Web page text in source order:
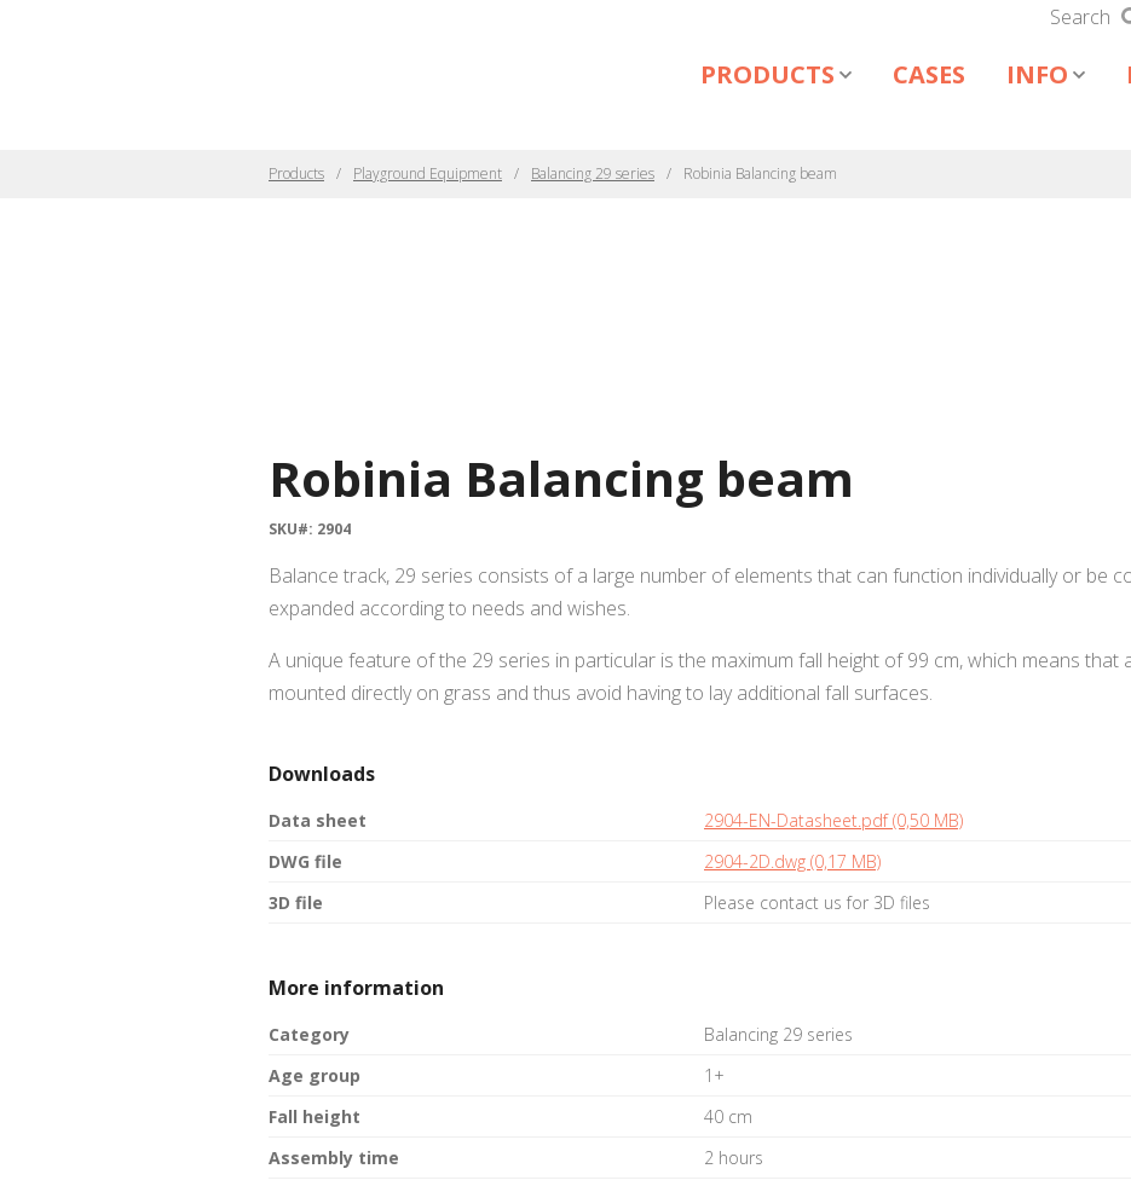
Search
PRODUCTS CASES INFO
Products Playground Equipment Balancing 29 series Robinia Balancing beam
Robinia Balancing beam
SKU#: 2904
Balance track, 29 series consists of a large number of elements that can function individually or be
expanded according to needs and wishes.
A unique feature of the 29 series in particular is the maximum fall height of 99 cm, which means that
mounted directly on grass and thus avoid having to lay additional fall surfaces.
Downloads
Data sheet
2904-EN-Datasheet.pdf (0,50 MB)
DWG file
2904-2D.dwg (0,17 MB)
3D file
Please contact us for 3D files
More information
Category
Balancing 29 series
Age group
1+
Fall height
40 cm
Assembly time
2 hours